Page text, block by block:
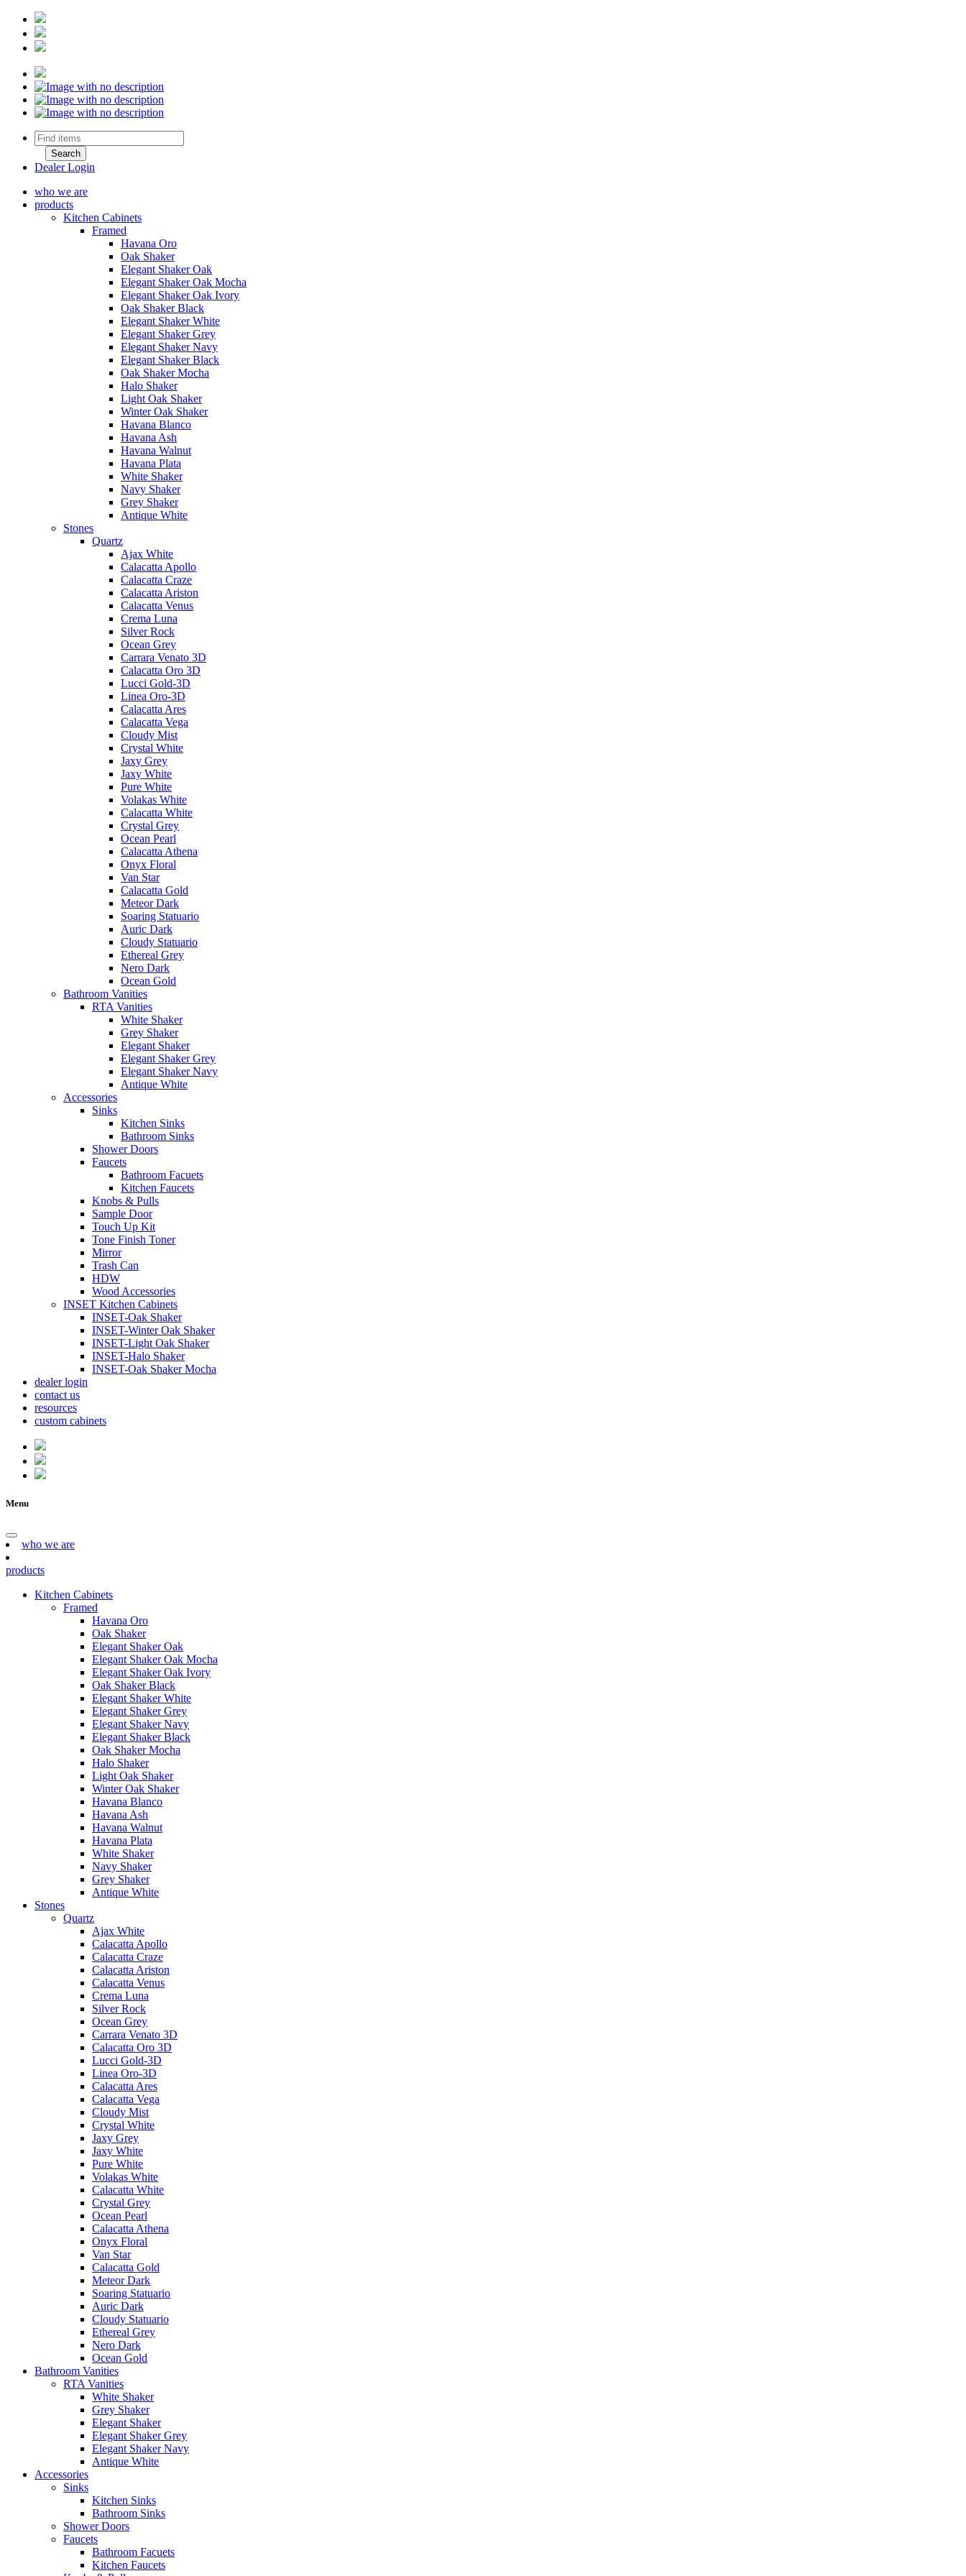
Dealer Login
who we are
products
Kitchen Cabinets
Framed
Havana Oro
Oak Shaker
Elegant Shaker Oak
Elegant Shaker Oak Mocha
Elegant Shaker Oak Ivory
Oak Shaker Black
Elegant Shaker White
Elegant Shaker Grey
Elegant Shaker Navy
Elegant Shaker Black
Oak Shaker Mocha
Halo Shaker
Light Oak Shaker
Winter Oak Shaker
Havana Blanco
Havana Ash
Havana Walnut
Havana Plata
White Shaker
Navy Shaker
Grey Shaker
Antique White
Stones
Quartz
Ajax White
Calacatta Apollo
Calacatta Craze
Calacatta Ariston
Calacatta Venus
Crema Luna
Silver Rock
Ocean Grey
Carrara Venato 3D
Calacatta Oro 3D
Lucci Gold-3D
Linea Oro-3D
Calacatta Ares
Calacatta Vega
Cloudy Mist
Crystal White
Jaxy Grey
Jaxy White
Pure White
Volakas White
Calacatta White
Crystal Grey
Ocean Pearl
Calacatta Athena
Onyx Floral
Van Star
Calacatta Gold
Meteor Dark
Soaring Statuario
Auric Dark
Cloudy Statuario
Ethereal Grey
Nero Dark
Ocean Gold
Bathroom Vanities
RTA Vanities
White Shaker
Grey Shaker
Elegant Shaker
Elegant Shaker Grey
Elegant Shaker Navy
Antique White
Accessories
Sinks
Kitchen Sinks
Bathroom Sinks
Shower Doors
Faucets
Bathroom Facuets
Kitchen Faucets
Knobs & Pulls
Sample Door
Touch Up Kit
Tone Finish Toner
Mirror
Trash Can
HDW
Wood Accessories
INSET Kitchen Cabinets
INSET-Oak Shaker
INSET-Winter Oak Shaker
INSET-Light Oak Shaker
INSET-Halo Shaker
INSET-Oak Shaker Mocha
dealer login
contact us
resources
custom cabinets
Menu
who we are
products
Kitchen Cabinets
Framed
Havana Oro
Oak Shaker
Elegant Shaker Oak
Elegant Shaker Oak Mocha
Elegant Shaker Oak Ivory
Oak Shaker Black
Elegant Shaker White
Elegant Shaker Grey
Elegant Shaker Navy
Elegant Shaker Black
Oak Shaker Mocha
Halo Shaker
Light Oak Shaker
Winter Oak Shaker
Havana Blanco
Havana Ash
Havana Walnut
Havana Plata
White Shaker
Navy Shaker
Grey Shaker
Antique White
Stones
Quartz
Ajax White
Calacatta Apollo
Calacatta Craze
Calacatta Ariston
Calacatta Venus
Crema Luna
Silver Rock
Ocean Grey
Carrara Venato 3D
Calacatta Oro 3D
Lucci Gold-3D
Linea Oro-3D
Calacatta Ares
Calacatta Vega
Cloudy Mist
Crystal White
Jaxy Grey
Jaxy White
Pure White
Volakas White
Calacatta White
Crystal Grey
Ocean Pearl
Calacatta Athena
Onyx Floral
Van Star
Calacatta Gold
Meteor Dark
Soaring Statuario
Auric Dark
Cloudy Statuario
Ethereal Grey
Nero Dark
Ocean Gold
Bathroom Vanities
RTA Vanities
White Shaker
Grey Shaker
Elegant Shaker
Elegant Shaker Grey
Elegant Shaker Navy
Antique White
Accessories
Sinks
Kitchen Sinks
Bathroom Sinks
Shower Doors
Faucets
Bathroom Facuets
Kitchen Faucets